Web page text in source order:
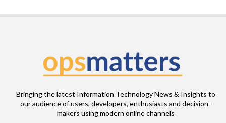
Bringing the latest Information Technology News & Insights to
our audience of users, developers, enthusiasts and decision-
makers using modern online channels